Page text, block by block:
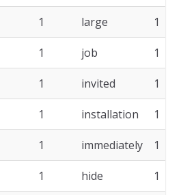
1 large 1
1 job 1
1 invited 1
1 installation 1
1 immediately 1
1 hide 1